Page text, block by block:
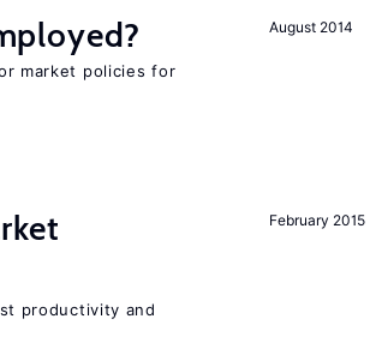
August 2014
market policies for
February 2015
productivity and